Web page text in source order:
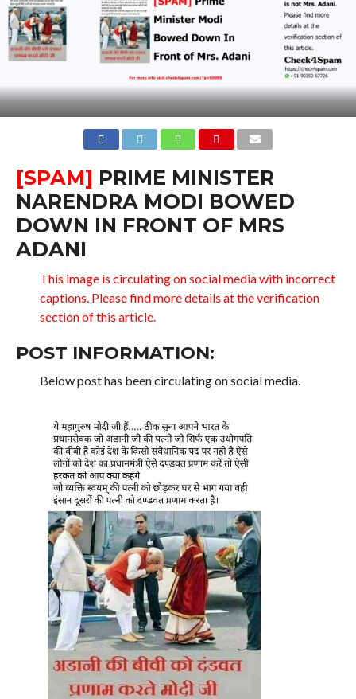
[SPAM] PRIME MINISTER
NARENDRA MODI BOWED
DOWN IN FRONT OF MRS
ADANI
This image is circulating on social media with incorrect
captions. Please find more details at the verification
section of this article.
POST INFORMATION:
Below post has been circulating on social media.